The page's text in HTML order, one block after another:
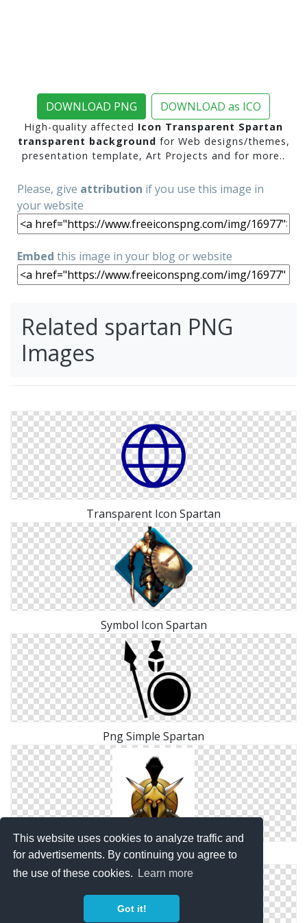
This website uses cookies to analyze traffic and
for advertisements. By continuing you agree to
the use of these cookies.
Learn more
Got it!
DOWNLOAD PNG DOWNLOAD as ICO
High-quality affected Icon Transparent Spartan
transparent background for Web designs/themes,
presentation template, Art Projects and for more..
Please, give attribution if you use this image in
your website
Embed this image in your blog or website
Related spartan PNG
Images
Transparent Icon Spartan
Symbol Icon Spartan
Png Simple Spartan
Size Spartan Icon